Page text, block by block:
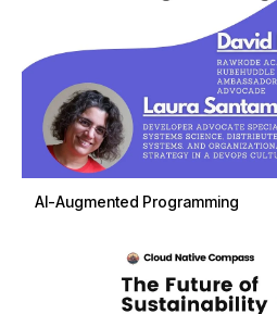
AI-Augmented Programming